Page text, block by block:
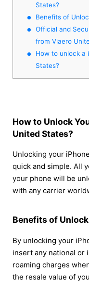
States?
Benefits of
Official and
from Viaero
How to unlock a
States?
How to Unlock
United States?
Unlocking your
quick and simple. All
your phone will be
with any carrier
Benefits of
By unlocking your
insert any national or
roaming charges
the resale value of